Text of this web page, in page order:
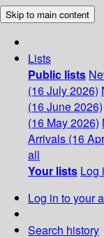
Skip to main content
Lists
Public lists
(16 July 2026)
(16 June 2026)
(16 May 2026)
Arrivals (16
all
Your lists Log
Log in to your
Search history